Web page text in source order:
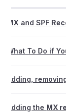
MX and SPF
What To Do if
Adding,
Adding the MX